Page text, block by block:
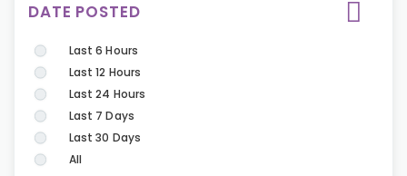
DATE POSTED
Last 6 Hours
Last 12 Hours
Last 24 Hours
Last 7 Days
Last 30 Days
All